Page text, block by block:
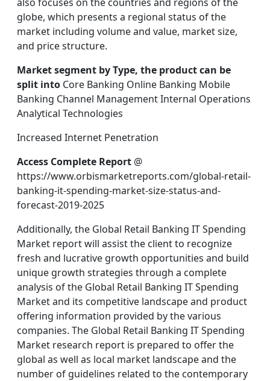
globe, which presents a regional status of the
market including volume and value, market size,
and price structure.
Market segment by Type, the product can be
split into Core Banking Online Banking Mobile
Banking Channel Management Internal Operations
Analytical Technologies
Increased Internet Penetration
Access Complete Report @
https://www.orbismarketreports.com/global-retail-
banking-it-spending-market-size-status-and-
forecast-2019-2025
Additionally, the Global Retail Banking IT Spending
Market report will assist the client to recognize
fresh and lucrative growth opportunities and build
unique growth strategies through a complete
analysis of the Global Retail Banking IT Spending
Market and its competitive landscape and product
offering information provided by the various
companies. The Global Retail Banking IT Spending
Market research report is prepared to offer the
global as well as local market landscape and the
number of guidelines related to the contemporary